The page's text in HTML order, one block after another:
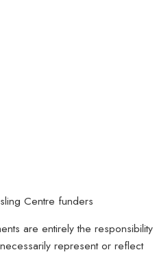
are entirely the responsibility
represent or reflect